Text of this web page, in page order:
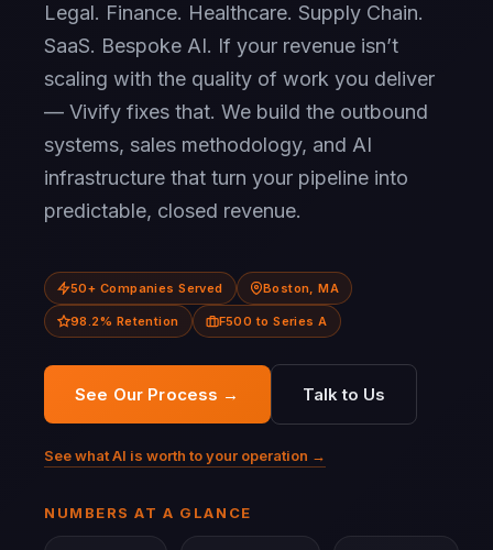
Legal. Finance. Healthcare. Supply Chain.
SaaS. Bespoke AI. If your revenue isn’t
scaling with the quality of work you deliver
— Vivify fixes that. We build the outbound
systems, sales methodology, and AI
infrastructure that turn your pipeline into
predictable, closed revenue.
50+ Companies Served Boston, MA
98.2% Retention F500 to Series A
See Our Process → Talk to Us
See what AI is worth to your operation →
NUMBERS AT A GLANCE